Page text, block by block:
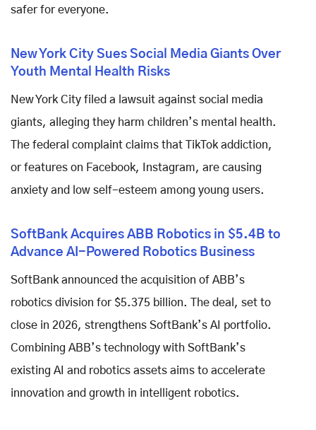
safer for everyone.
New York City Sues Social Media Giants Over
Youth Mental Health Risks
New York City filed a lawsuit against social media
giants, alleging they harm children’s mental health.
The federal complaint claims that TikTok addiction,
or features on Facebook, Instagram, are causing
anxiety and low self-esteem among young users.
SoftBank Acquires ABB Robotics in $5.4B to
Advance AI-Powered Robotics Business
SoftBank announced the acquisition of ABB’s
robotics division for $5.375 billion. The deal, set to
close in 2026, strengthens SoftBank’s AI portfolio.
Combining ABB’s technology with SoftBank’s
existing AI and robotics assets aims to accelerate
innovation and growth in intelligent robotics.